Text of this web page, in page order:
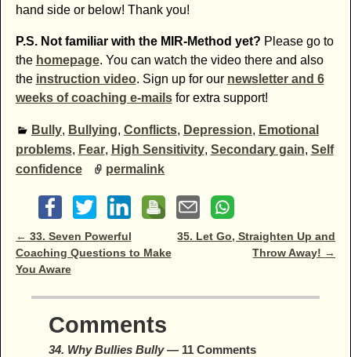
hand side or below! Thank you!
P.S. Not familiar with the MIR-Method yet? Please go to
the homepage. You can watch the video there and also
the instruction video. Sign up for our newsletter and 6
weeks of coaching e-mailsfor extra support!
Bully, Bullying, Conflicts, Depression, Emotional
problems, Fear, High Sensitivity, Secondary gain, Self
confidence
permalink
Post navigation
← 33. Seven Powerful
Coaching Questions to Make
You Aware
35. Let Go, Straighten Up and
Throw Away! →
Comments
34. Why Bullies Bully— 11 Comments